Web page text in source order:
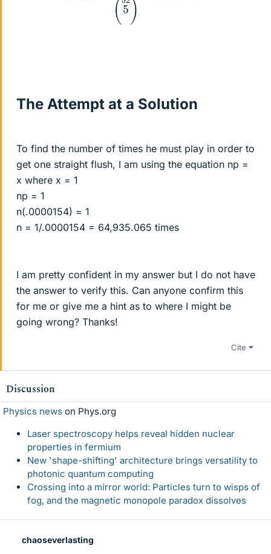
The Attempt at a Solution
To find the number of times he must play in order to
get one straight flush, I am using the equation np =
x where x = 1
np = 1
n(.0000154) = 1
n = 1/.0000154 = 64,935.065 times
I am pretty confident in my answer but I do not have
the answer to verify this. Can anyone confirm this
for me or give me a hint as to where I might be
going wrong? Thanks!
Cite
Discussion
Physics news on Phys.org
Laser spectroscopy helps reveal hidden nuclear
properties in fermium
New 'shape-shifting' architecture brings versatility to
photonic quantum computing
Crossing into a mirror world: Particles turn to wisps of
fog, and the magnetic monopole paradox dissolves
chaoseverlasting